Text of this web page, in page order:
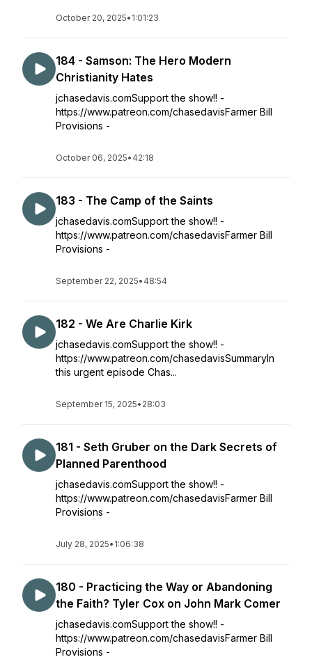
October 20, 2025• 1:01:23
184 - Samson: The Hero Modern
Christianity Hates
jchasedavis.comSupport the show!! -
https://www.patreon.com/chasedavisFarmer Bill
Provisions -
October 06, 2025• 42:18
183 - The Camp of the Saints
jchasedavis.comSupport the show!! -
https://www.patreon.com/chasedavisFarmer Bill
Provisions -
September 22, 2025• 48:54
182 - We Are Charlie Kirk
jchasedavis.comSupport the show!! -
https://www.patreon.com/chasedavisSummaryIn
this urgent episode Chas...
September 15, 2025• 28:03
181 - Seth Gruber on the Dark Secrets of
Planned Parenthood
jchasedavis.comSupport the show!! -
https://www.patreon.com/chasedavisFarmer Bill
Provisions -
July 28, 2025• 1:06:38
180 - Practicing the Way or Abandoning
the Faith? Tyler Cox on John Mark Comer
jchasedavis.comSupport the show!! -
https://www.patreon.com/chasedavisFarmer Bill
Provisions -